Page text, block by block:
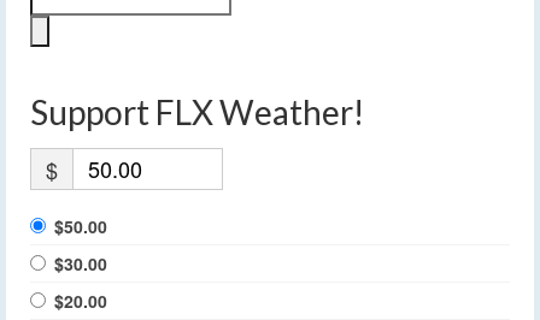
Support FLX Weather!
$
$50.00
$30.00
$20.00